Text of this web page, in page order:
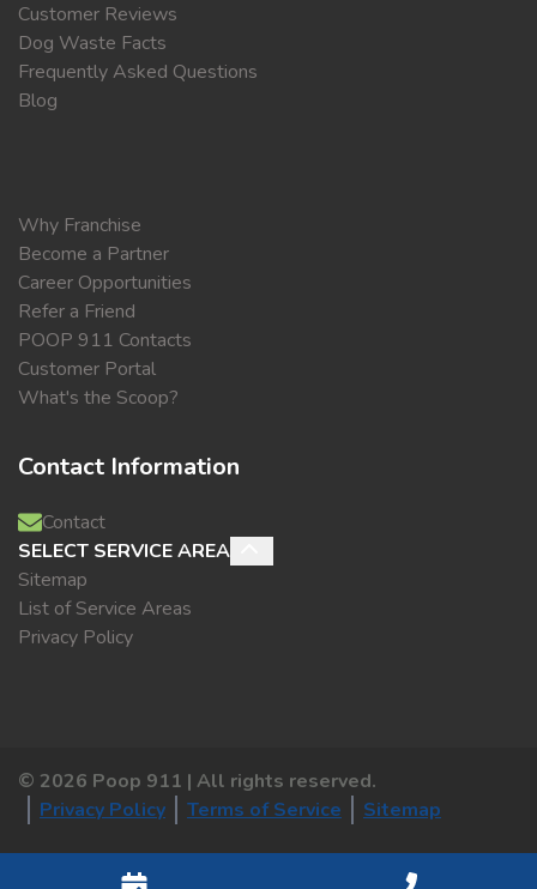
Customer Reviews
Dog Waste Facts
Frequently Asked Questions
Blog
Why Franchise
Become a Partner
Career Opportunities
Refer a Friend
POOP 911 Contacts
Customer Portal
What's the Scoop?
Contact Information
Contact
SELECT SERVICE AREA
Sitemap
List of Service Areas
Privacy Policy
© 2026 Poop 911 | All rights reserved.
Privacy Policy
Terms of Service Sitemap